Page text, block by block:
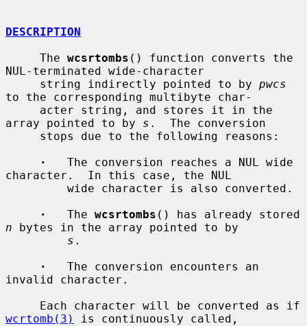
DESCRIPTION
     The
wcsrtombs () function converts the
NUL-terminated wide-character
     string indirectly pointed to by
pwcs
to the corresponding multibyte char-
array pointed to by s .  The conversion
·
   The conversion reaches a NUL wide
character.  In this case, the NUL
·
   The
wcsrtombs
n bytes in the array pointed to by
s .
·
   The conversion encounters an
invalid character.
wcrtomb(3)
is continuously called,